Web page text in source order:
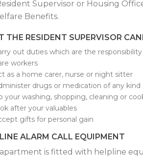
Supervisor or Housing
Benefits.
THE RESIDENT SUPERVISOR
out duties which are the
workers
as a home carer, nurse or night sitter
drugs or medication of any kind
your washing, shopping, cleaning or
after your valuables
gifts for personal gain
ALARM CALL EQUIPMENT
is fitted with helpline